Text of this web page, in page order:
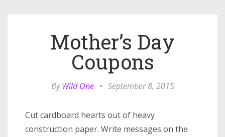
Mother’s Day
Coupons
ByWild One • September 8, 2015
Cut cardboard hearts out of heavy
construction paper. Write messages on the